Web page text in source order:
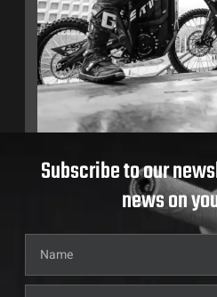
Subscribe to our
news on